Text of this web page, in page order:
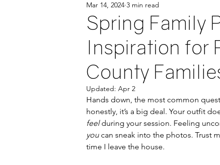
Spring Family
Inspiration for
County
Mar 14, 2024 3 min read
Updated: Apr 2
Hands down, the most common
honestly, it’s a big deal. Your outfit
feel during your session. Feeling
you can sneak into the photos. Trust
time I leave the house.